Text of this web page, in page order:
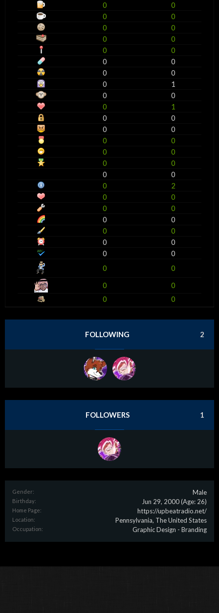
0
0
0
0
0
0
0
0
0
0
0
0
0
0
0
1
0
0
0
1
0
0
0
0
0
0
0
0
0
0
0
0
0
2
0
0
0
0
0
0
0
0
0
0
0
0
0
0
0
0
0
0
FOLLOWING 2
FOLLOWERS 1
Gender: Male
Birthday: Jun 29, 2000(Age: 26)
Home Page: https://upbeatradio.net/
Location: Pennsylvania, The United States
Occupation: Graphic Design - Branding